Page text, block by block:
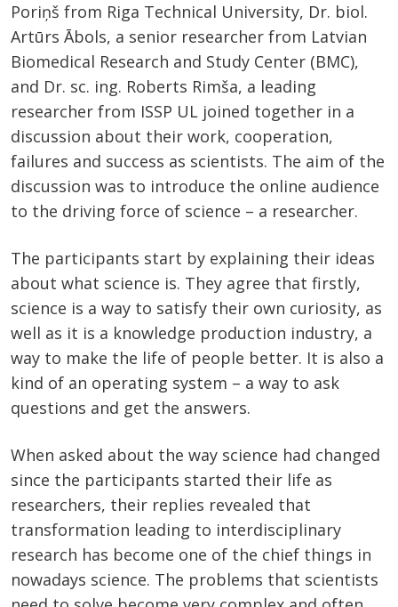
Poriņš from Riga Technical University, Dr. biol.
Artūrs Ābols, a senior researcher from Latvian
Biomedical Research and Study Center (BMC),
and Dr. sc. ing. Roberts Rimša, a leading
researcher from ISSP UL joined together in a
discussion about their work, cooperation,
failures and success as scientists. The aim of the
discussion was to introduce the online audience
to the driving force of science – a researcher.
The participants start by explaining their ideas
about what science is. They agree that firstly,
science is a way to satisfy their own curiosity, as
well as it is a knowledge production industry, a
way to make the life of people better. It is also a
kind of an operating system – a way to ask
questions and get the answers.
When asked about the way science had changed
since the participants started their life as
researchers, their replies revealed that
transformation leading to interdisciplinary
research has become one of the chief things in
nowadays science. The problems that scientists